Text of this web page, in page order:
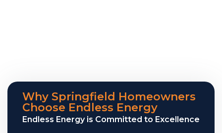
Why Springfield Homeowners
Choose Endless Energy
Endless Energy is Committed to Excellence